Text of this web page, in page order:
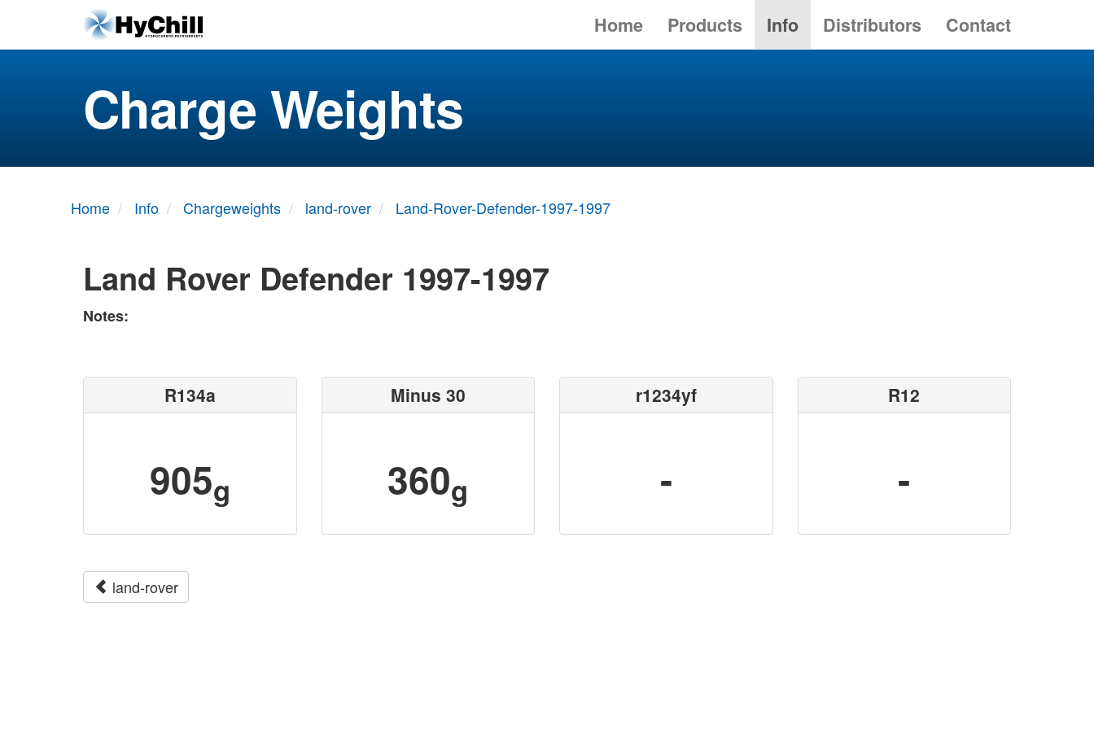
Home Products Info Distributors Contact
Charge Weights
Home Info Chargeweights land-rover Land-Rover-Defender-1997-1997
Land Rover Defender 1997-1997
Notes:
R134a
905g
Minus 30
360g
r1234yf
-
R12
-
land-rover